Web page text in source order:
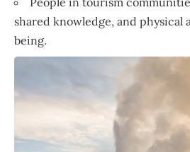
shared knowledge, and physical
being.